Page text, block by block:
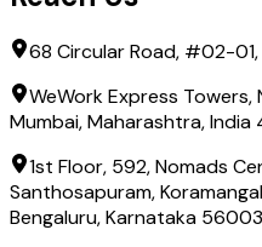
68 Circular Road, #02-
WeWork Express Towers,
Mumbai, Maharashtra, India
1st Floor, 592, Nomads
Santhosapuram,
Bengaluru, Karnataka